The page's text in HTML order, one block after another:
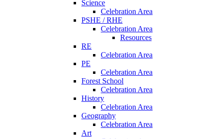
Science
Celebration Area
PSHE / RHE
Celebration Area
Resources
RE
Celebration Area
PE
Celebration Area
Forest School
Celebration Area
History
Celebration Area
Geography
Celebration Area
Art